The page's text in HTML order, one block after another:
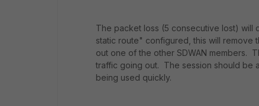
The packet loss (5 consecutive lost) will
static route" configured, this will remove
out one of the other SDWAN members.
traffic going out. The session should be
being used quickly.